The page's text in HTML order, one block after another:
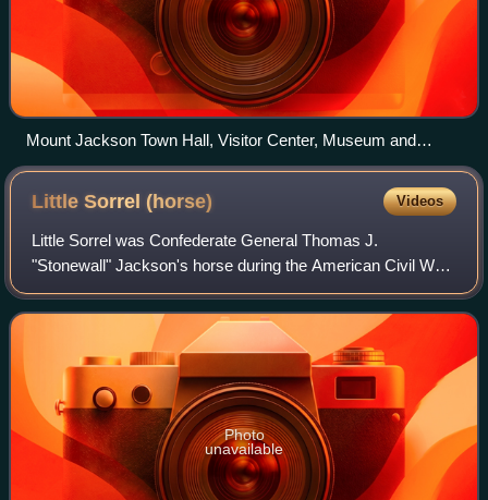
Mount Jackson Town Hall, Visitor Center, Museum and
Library in December 2013
Little Sorrel(horse) Videos
Little Sorrel was Confederate General Thomas J.
"Stonewall" Jackson's horse during the American Civil War.
Along with Robert E. Lee's horse Traveller, he was one of
the most famous horses of the war.
Photo
unavailable